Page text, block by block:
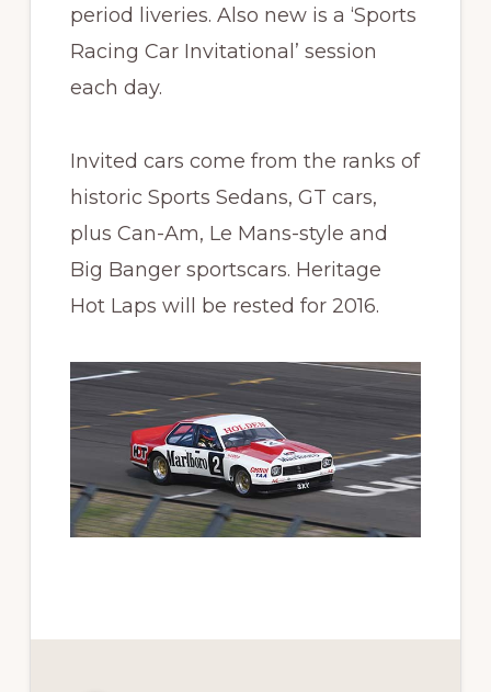
period liveries. Also new is a ‘Sports
Racing Car Invitational’ session
each day.
Invited cars come from the ranks of
historic Sports Sedans, GT cars,
plus Can-Am, Le Mans-style and
Big Banger sportscars. Heritage
Hot Laps will be rested for 2016.